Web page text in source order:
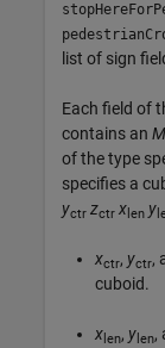
list of sign
Each field of
contains an M
of the type
specifies a
yctr zctr x len y
xctr, yctr,
cuboid.
x len, y len,